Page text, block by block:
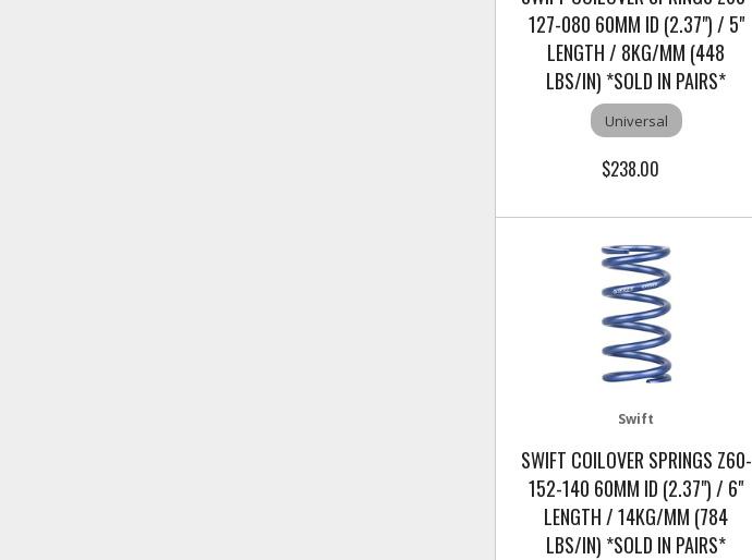
127-080 60MM ID (2.37") / 5"
LENGTH / 8KG/MM (448
LBS/IN) *SOLD IN PAIRS*
Universal
$238.00
Swift
SWIFT COILOVER SPRINGS Z60-
152-140 60MM ID (2.37") / 6"
LENGTH / 14KG/MM (784
LBS/IN) *SOLD IN PAIRS*